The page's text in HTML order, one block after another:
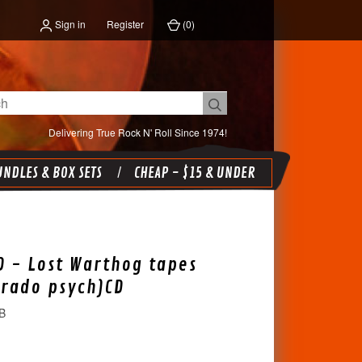
Sign in Register (0)
Delivering True Rock N' Roll Since 1974!
& BOX SETS CHEAP - $15 & UNDER
- Lost Warthog tapes
psych)CD